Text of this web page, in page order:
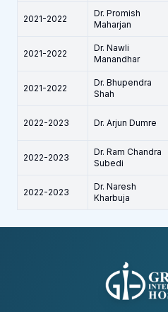
2021-2022
Dr. Promish
Maharjan
2021-2022
Dr. Nawli
Manandhar
2021-2022
Dr. Bhupendra
Shah
2022-2023 Dr. Arjun Dumre
2022-2023
Dr. Ram Chandra
Subedi
2022-2023
Dr. Naresh
Kharbuja